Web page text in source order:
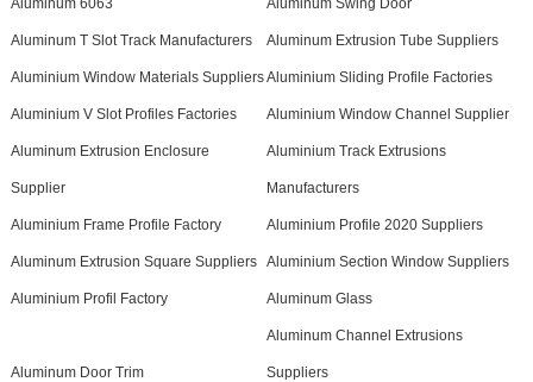
Aluminum 6063 Aluminum Swing Door
Aluminum T Slot Track Manufacturers Aluminum Extrusion Tube Suppliers
Aluminium Window Materials SuppliersAluminium Sliding Profile Factories
Aluminium V Slot Profiles Factories Aluminium Window Channel Supplier
Aluminum Extrusion Enclosure
Supplier
Aluminium Track Extrusions
Manufacturers
Aluminium Frame Profile Factory Aluminium Profile 2020 Suppliers
Aluminum Extrusion Square Suppliers Aluminium Section Window Suppliers
Aluminium Profil Factory Aluminum Glass
Aluminum Door Trim
Aluminum Channel Extrusions
Suppliers